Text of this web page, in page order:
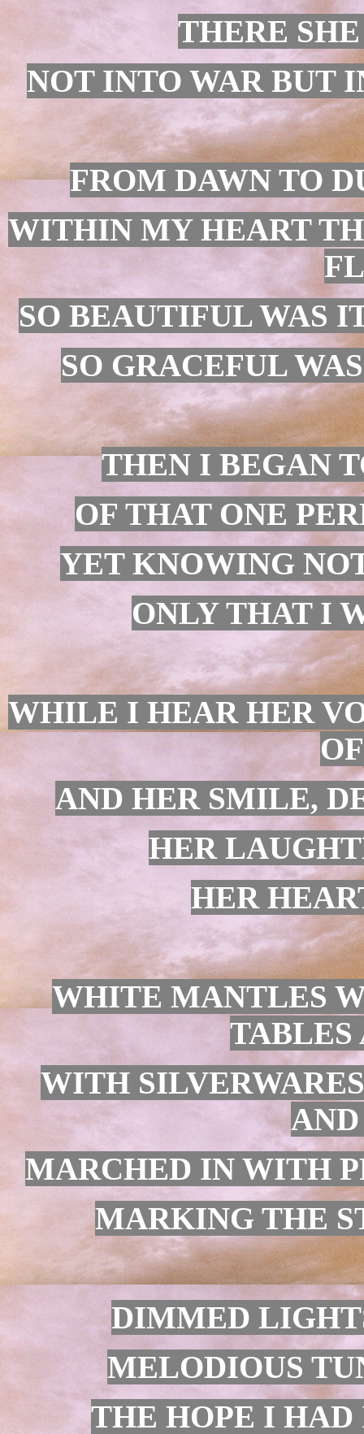
THERE
NOT INTO WAR BUT
FROM DAWN TO
WITHIN MY HEART
SO BEAUTIFUL WAS
SO GRACEFUL
THEN I BEGAN
OF THAT ONE
YET KNOWING
ONLY THAT I
WHILE I HEAR HER
AND HER SMILE,
HER
HER
WHITE MANTLES
TABLES
WITH
MARCHED IN WITH
MARKING THE
DIMMED
MELODIOUS
THE HOPE I